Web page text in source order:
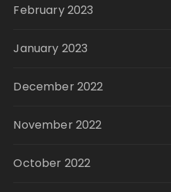
February 2023
January 2023
December 2022
November 2022
October 2022